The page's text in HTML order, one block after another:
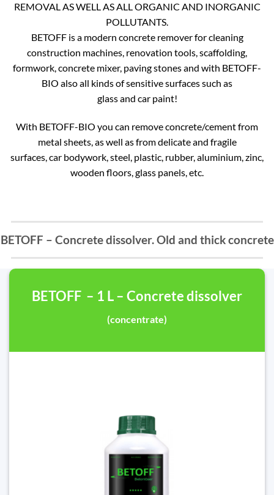
REMOVAL AS WELL AS ALL ORGANIC AND INORGANIC
POLLUTANTS.
BETOFF is a modern concrete remover for cleaning
construction machines, renovation tools, scaffolding,
formwork, concrete mixer, paving stones and with BETOFF-
BIO also all kinds of sensitive surfaces such as
glass and car paint!
With BETOFF-BIO you can remove concrete/cement from
metal sheets, as well as from delicate and fragile
surfaces, car bodywork, steel, plastic, rubber, aluminium, zinc,
wooden floors, glass panels, etc.
BETOFF – Concrete dissolver. Old and thick concrete
BETOFF – 1 L – Concrete dissolver
(concentrate)